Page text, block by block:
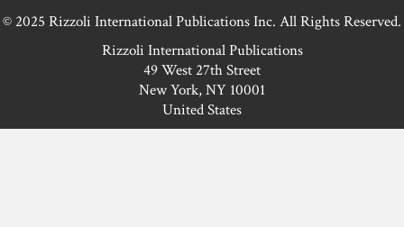
© 2025 Rizzoli International Publications Inc. All Rights Reserved.
Rizzoli International Publications
49 West 27th Street
New York, NY 10001
United States